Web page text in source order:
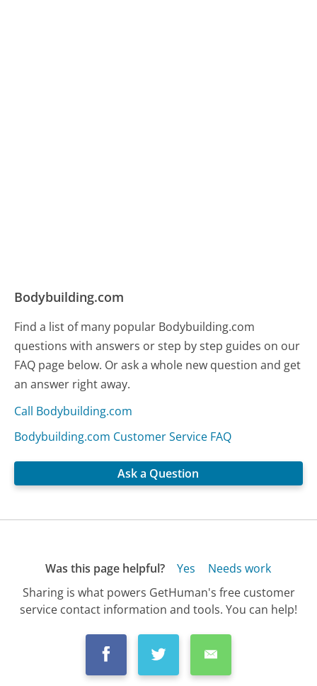
Bodybuilding.com
Find a list of many popular Bodybuilding.com
questions with answers or step by step guides on our
FAQ page below. Or ask a whole new question and get
an answer right away.
Call Bodybuilding.com
Bodybuilding.com Customer Service FAQ
Ask a Question
Was this page helpful? Yes
Needs work
Sharing is what powers GetHuman's free customer
service contact information and tools. You can help!